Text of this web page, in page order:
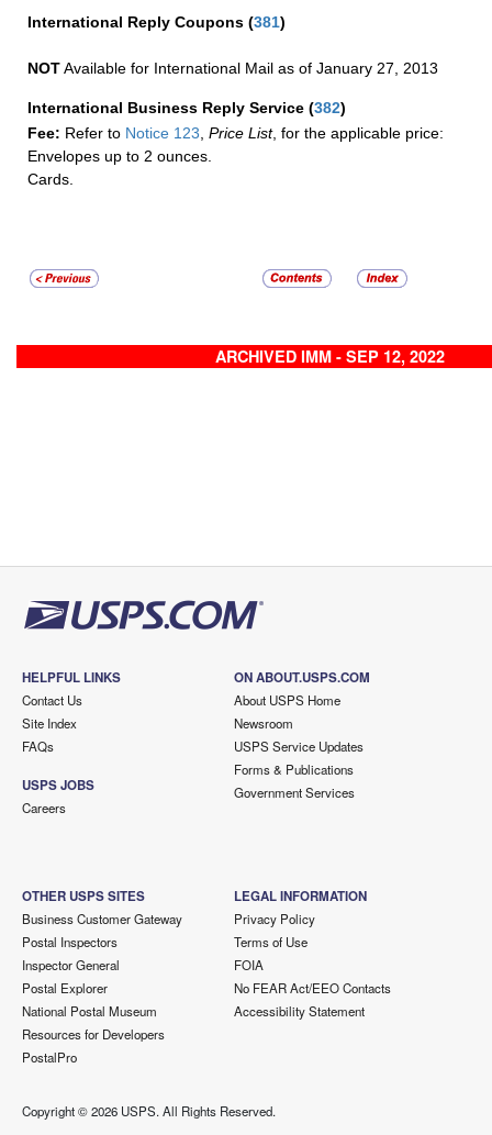
International Reply Coupons (381)
NOTAvailable for International Mail as of January 27, 2013
International Business Reply Service (382)
Fee: Refer to Notice 123 Price List, for the applicable price:
Envelopes up to 2 ounces.
Cards.
ARCHIVED IMM - SEP 12, 2022
HELPFUL LINKS
Contact Us
Site Index
FAQs
USPS JOBS
Careers
ON ABOUT.USPS.COM
About USPS Home
Newsroom
USPS Service Updates
Forms & Publications
Government Services
OTHER USPS SITES
Business Customer Gateway
Postal Inspectors
Inspector General
Postal Explorer
National Postal Museum
Resources for Developers
PostalPro
LEGAL INFORMATION
Privacy Policy
Terms of Use
FOIA
No FEAR Act/EEO Contacts
Accessibility Statement
Copyright ©2026 USPS. All Rights Reserved.